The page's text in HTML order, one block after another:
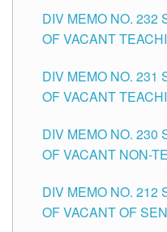
TUGUEGARAO CITY
DIV MEMO NO. 232
OF VACANT
DIV MEMO NO. 231
OF VACANT
DIV MEMO NO. 230
OF VACANT NON-
CITY
DIV MEMO NO. 212
OF VACANT OF